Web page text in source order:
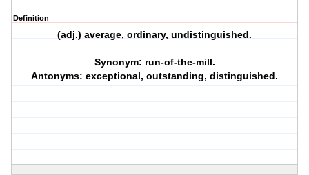
Definition
(adj.) average, ordinary, undistinguished.
Synonym: run-of-the-mill.
Antonyms: exceptional, outstanding, distinguished.